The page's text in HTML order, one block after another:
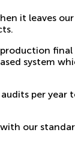
it leaves
system
per
our